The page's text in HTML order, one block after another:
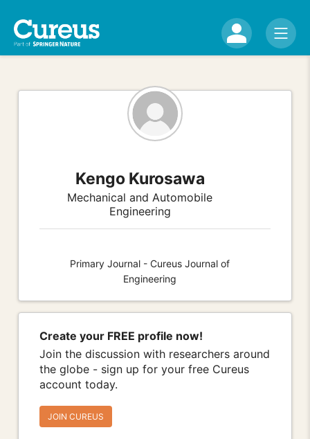
Kengo Kurosawa
Mechanical and Automobile
Engineering
Primary Journal - Cureus Journal of
Engineering
Create your FREE profile now!
Join the discussion with researchers around
the globe - sign up for your free Cureus
account today.
JOIN CUREUS